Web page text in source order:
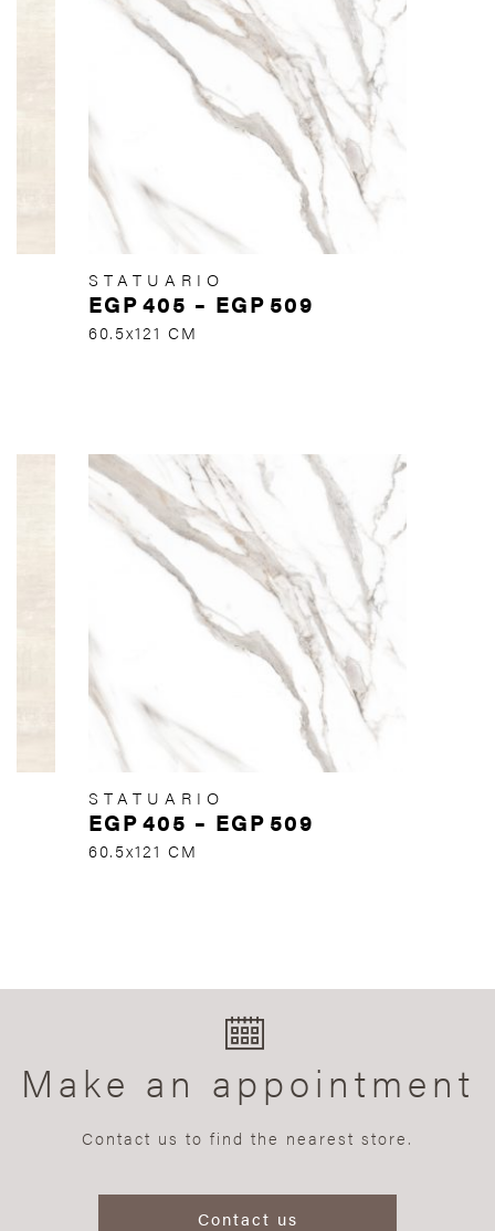
STATUARIO
EGP405 – EGP 509
60.5x121 CM
STATUARIO
EGP405 – EGP 509
60.5x121 CM
Make an appointment
Contact us to find the nearest store.
Contact us